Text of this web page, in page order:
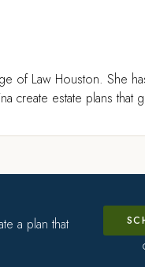
of Law Houston. She
create estate plans that
a plan that